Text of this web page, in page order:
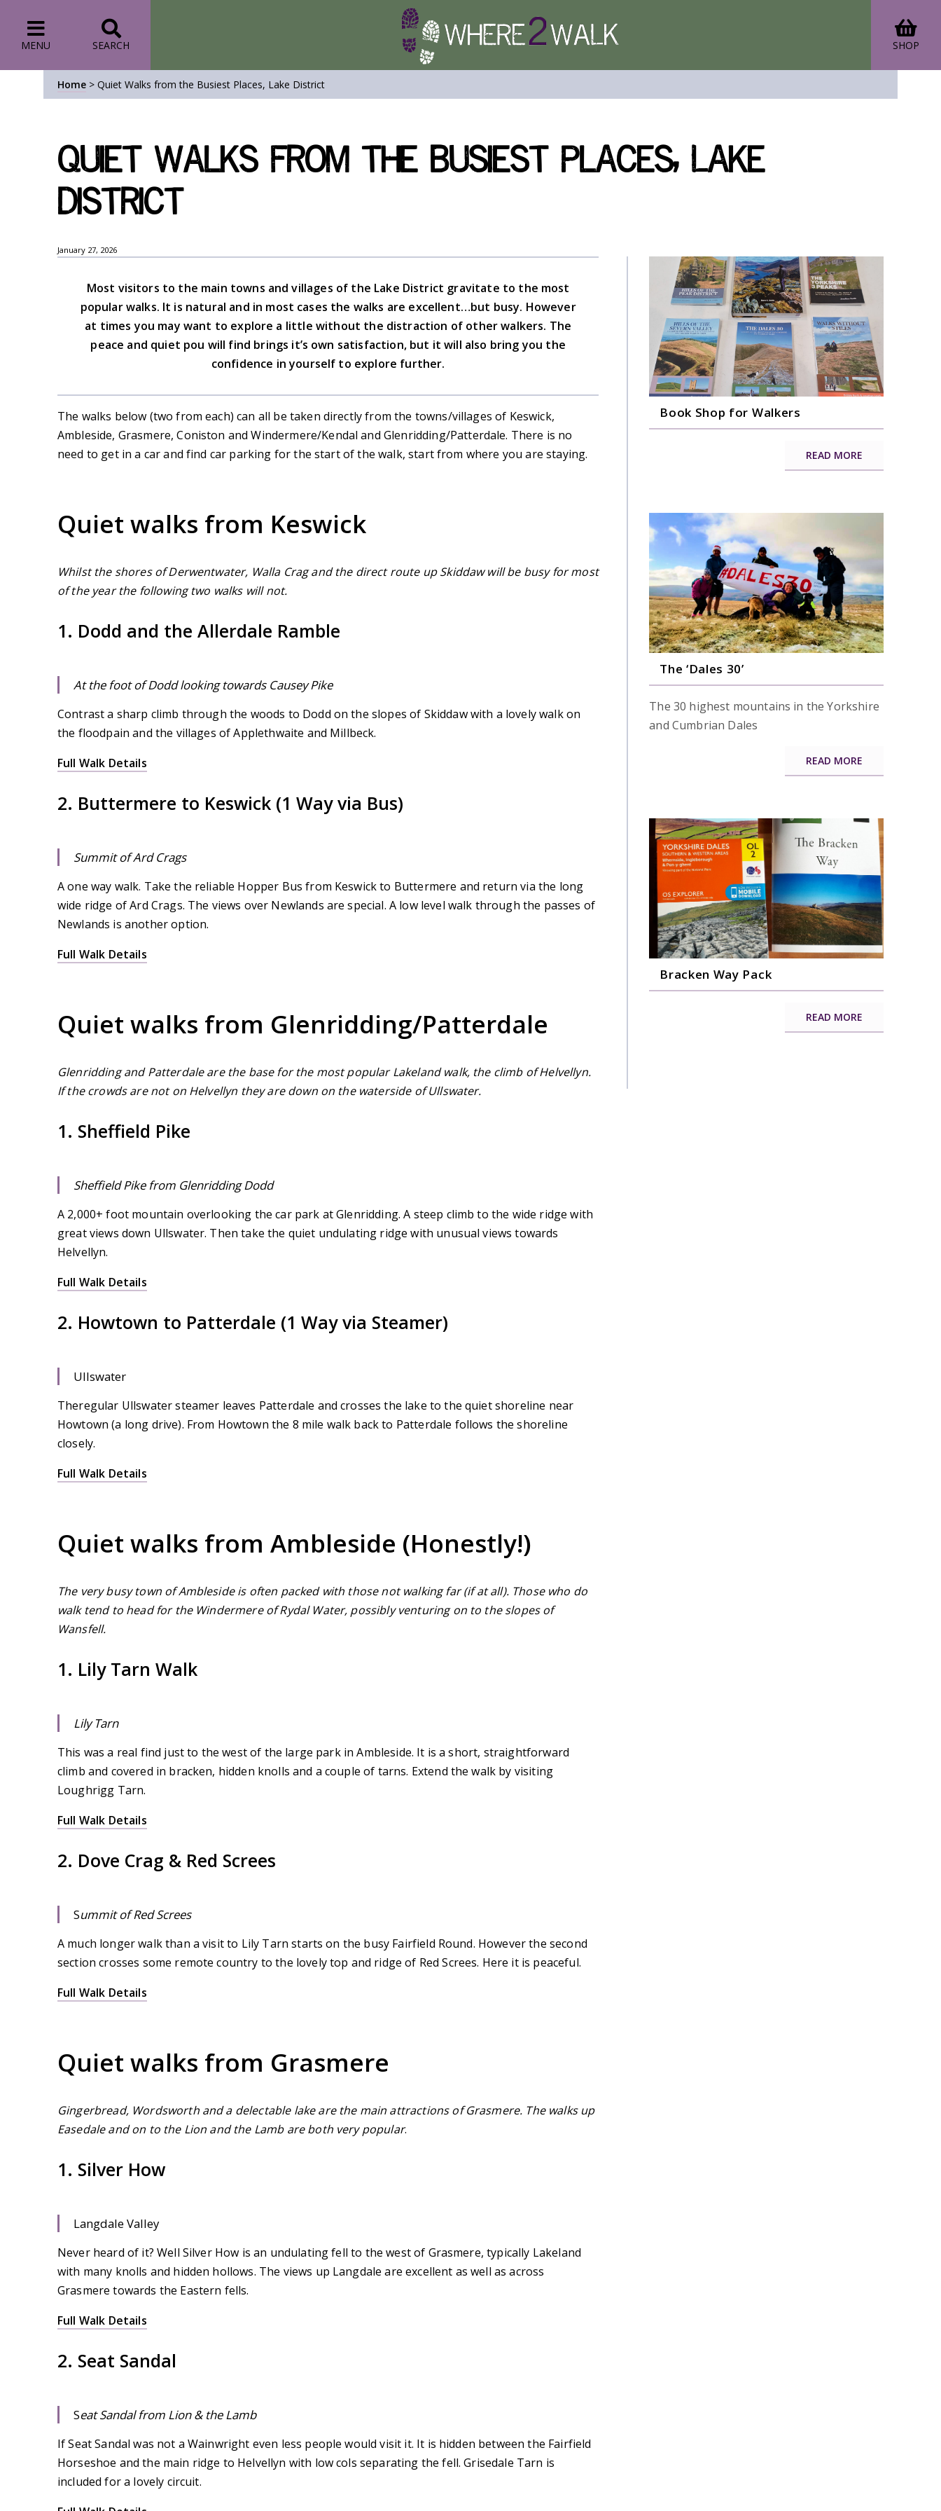
MENU SEARCH SHOP
Home > Quiet Walks from the Busiest Places, Lake District
Quiet Walks from the Busiest Places, Lake
District
January 27, 2026
Most visitors to the main towns and villages of the Lake District gravitate to the most
popular walks. It is natural and in most cases the walks are excellent…but busy. However
at times you may want to explore a little without the distraction of other walkers. The
peace and quiet pou will find brings it’s own satisfaction, but it will also bring you the
confidence in yourself to explore further.
The walks below (two from each) can all be taken directly from the towns/villages of Keswick,
Ambleside, Grasmere, Coniston and Windermere/Kendal and Glenridding/Patterdale. There is no
need to get in a car and find car parking for the start of the walk, start from where you are staying.
Quiet walks from Keswick
Whilst the shores of Derwentwater, Walla Crag and the direct route up Skiddaw will be busy for most
of the year the following two walks will not.
1. Dodd and the Allerdale Ramble
At the foot of Dodd looking towards Causey Pike
Contrast a sharp climb through the woods to Dodd on the slopes of Skiddaw with a lovely walk on
the floodpain and the villages of Applethwaite and Millbeck.
Full Walk Details
2. Buttermere to Keswick (1 Way via Bus)
Summit of Ard Crags
A one way walk. Take the reliable Hopper Bus from Keswick to Buttermere and return via the long
wide ridge of Ard Crags. The views over Newlands are special. A low level walk through the passes of
Newlands is another option.
Full Walk Details
Quiet walks from Glenridding/Patterdale
Glenridding and Patterdale are the base for the most popular Lakeland walk, the climb of Helvellyn.
If the crowds are not on Helvellyn they are down on the waterside of Ullswater.
1. Sheffield Pike
Sheffield Pike from Glenridding Dodd
A 2,000+ foot mountain overlooking the car park at Glenridding. A steep climb to the wide ridge with
great views down Ullswater. Then take the quiet undulating ridge with unusual views towards
Helvellyn.
Full Walk Details
2. Howtown to Patterdale (1 Way via Steamer)
Ullswater
Theregular Ullswater steamer leaves Patterdale and crosses the lake to the quiet shoreline near
Howtown (a long drive). From Howtown the 8 mile walk back to Patterdale follows the shoreline
closely.
Full Walk Details
Quiet walks from Ambleside (Honestly!)
The very busy town of Ambleside is often packed with those not walking far (if at all). Those who do
walk tend to head for the Windermere of Rydal Water, possibly venturing on to the slopes of
Wansfell.
1. Lily Tarn Walk
Lily Tarn
This was a real find just to the west of the large park in Ambleside. It is a short, straightforward
climb and covered in bracken, hidden knolls and a couple of tarns. Extend the walk by visiting
Loughrigg Tarn.
Full Walk Details
2. Dove Crag & Red Screes
Summit of Red Screes
A much longer walk than a visit to Lily Tarn starts on the busy Fairfield Round. However the second
section crosses some remote country to the lovely top and ridge of Red Screes. Here it is peaceful.
Full Walk Details
Quiet walks from Grasmere
Gingerbread, Wordsworth and a delectable lake are the main attractions of Grasmere. The walks up
Easedale and on to the Lion and the Lamb are both very popular.
1. Silver How
Langdale Valley
Never heard of it? Well Silver How is an undulating fell to the west of Grasmere, typically Lakeland
with many knolls and hidden hollows. The views up Langdale are excellent as well as across
Grasmere towards the Eastern fells.
Full Walk Details
2. Seat Sandal
Seat Sandal from Lion & the Lamb
If Seat Sandal was not a Wainwright even less people would visit it. It is hidden between the Fairfield
Horseshoe and the main ridge to Helvellyn with low cols separating the fell. Grisedale Tarn is
included for a lovely circuit.
Book Shop for Walkers
READ MORE
The ‘Dales 30’
The 30 highest mountains in the Yorkshire
and Cumbrian Dales
READ MORE
Bracken Way Pack
READ MORE